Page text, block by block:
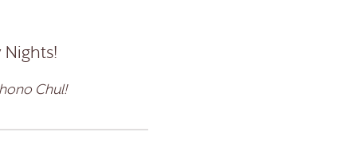
Nights!
Chul!